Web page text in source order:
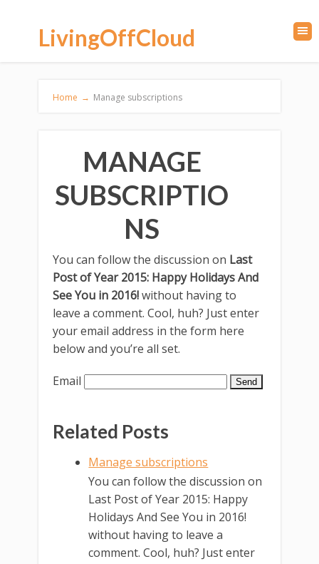
LivingOffCloud
Home → Manage subscriptions
MANAGE
SUBSCRIPTIO
NS
You can follow the discussion on Last
Post of Year 2015: Happy Holidays And
See You in 2016!without having to
leave a comment. Cool, huh? Just enter
your email address in the form here
below and you’re all set.
Email
Related Posts
Manage subscriptions
You can follow the discussion on
Last Post of Year 2015: Happy
Holidays And See You in 2016!
without having to leave a
comment. Cool, huh? Just enter